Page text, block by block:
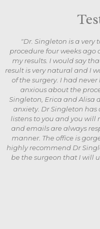
"Dr. Singleton is a very
procedure four weeks
my results. I would say
result is very natural and I
of the surgery. I had
anxious about the
Singleton, Erica and Alisa
anxiety. Dr Singleton has
listens to you and you will
and emails are always
manner. The office is
highly recommend Dr
be the surgeon that I will